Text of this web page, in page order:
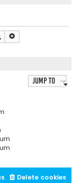
Search
Jump to
Delete cookies